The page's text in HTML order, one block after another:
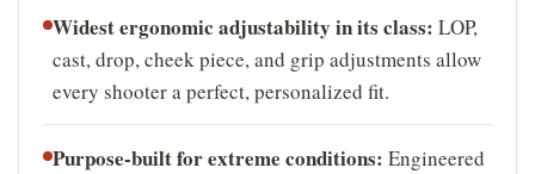
Widest ergonomic adjustability in its class: LOP,
cast, drop, cheek piece, and grip adjustments allow
every shooter a perfect, personalized fit.
Purpose-built for extreme conditions: Engineered